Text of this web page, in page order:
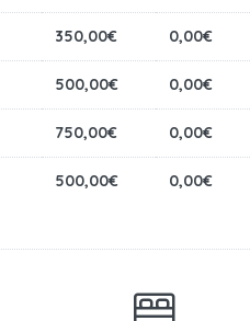
350,00€ 0,00€
500,00€ 0,00€
750,00€ 0,00€
500,00€ 0,00€